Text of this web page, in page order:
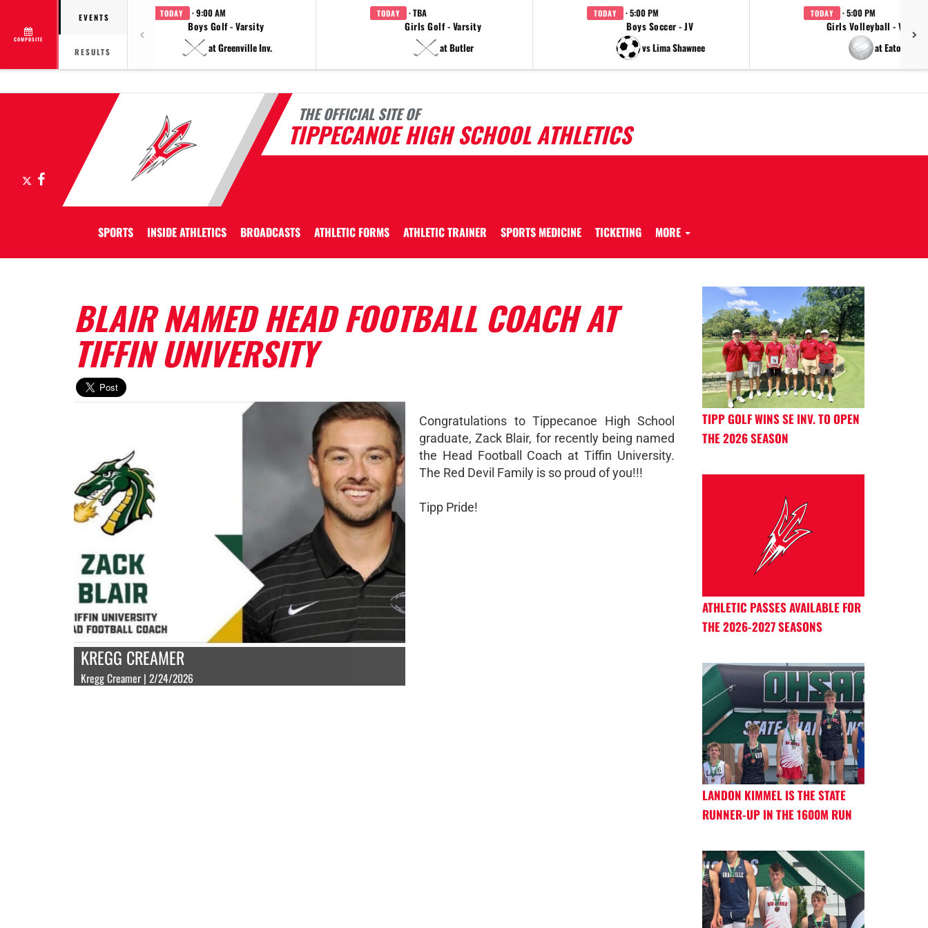
COMPOSITE
EVENTS
RESULTS
TODAY · 9:00 AM
Boys Golf - Varsity
at Greenville Inv.
TODAY · TBA
Girls Golf - Varsity
at Butler
TODAY · 5:00 PM
Boys Soccer - JV
vs Lima Shawnee
TODAY · 5:00 PM
Girls Volleyball - Varsity
at Eaton
THE OFFICIAL SITE OF
TIPPECANOE HIGH SCHOOL ATHLETICS
Facebook
SPORTS INSIDE ATHLETICS BROADCASTS ATHLETIC FORMS ATHLETIC TRAINER SPORTS MEDICINE TICKETING MORE
BLAIR NAMED HEAD FOOTBALL COACH AT
TIFFIN UNIVERSITY
KREGG CREAMER
Kregg Creamer | 2/24/2026
Congratulations to Tippecanoe High School
graduate, Zack Blair, for recently being named
the Head Football Coach at Tiffin University.
The Red Devil Family is so proud of you!!!
Tipp Pride!
TIPP GOLF WINS SE INV. TO OPEN
THE 2026 SEASON
ATHLETIC PASSES AVAILABLE FOR
THE 2026-2027 SEASONS
LANDON KIMMEL IS THE STATE
RUNNER-UP IN THE 1600M RUN